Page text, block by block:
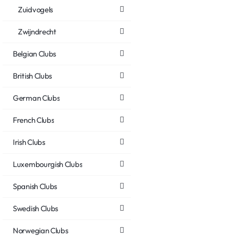
Zuidvogels
Zwijndrecht
Belgian Clubs
British Clubs
German Clubs
French Clubs
Irish Clubs
Luxembourgish Clubs
Spanish Clubs
Swedish Clubs
Norwegian Clubs